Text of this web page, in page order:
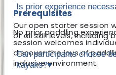
Prerequisites
No prior paddling
session welcomes
discover the joys of
inclusive environment.
Is prior experience
Our open starter session
of all skill levels, including
Can participants choose
kayaks?▾